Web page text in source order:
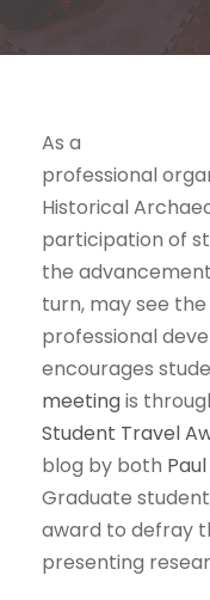
As a
professional
Historical
participation of
the
turn, may see
professional
encourages
meetingis
Student Travel
blog by both
Graduate
award to defray
presenting